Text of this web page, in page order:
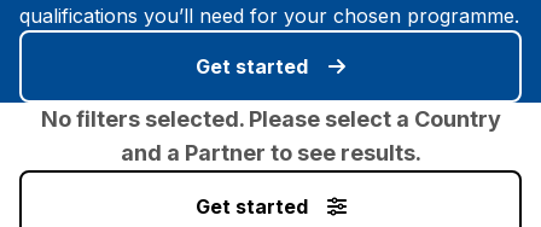
qualifications you’ll need for your chosen programme.
Get started
No filters selected. Please select a Country
and a Partner to see results.
Get started